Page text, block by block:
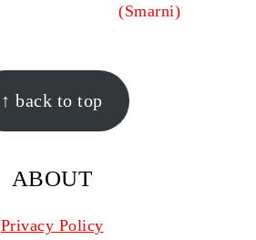
(Smarni)
↑ back to top
ABOUT
Privacy Policy